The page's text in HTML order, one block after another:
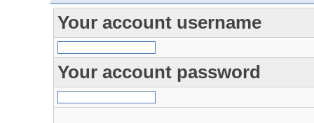
Your account username
Your account password